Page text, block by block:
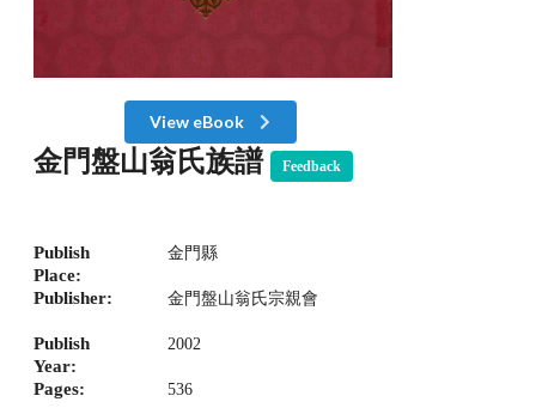
View eBook
金門盤山翁氏族譜 Feedback
Publish
Place:
金門縣
Publisher: 金門盤山翁氏宗親會
Publish
Year:
2002
Pages: 536